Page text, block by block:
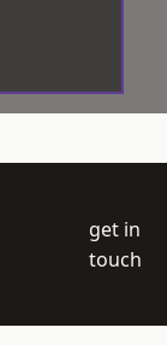
get in
touch